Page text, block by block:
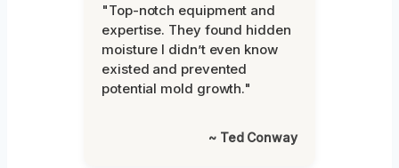
"Top-notch equipment and
expertise. They found hidden
moisture I didn’t even know
existed and prevented
potential mold growth."
~ Ted Conway